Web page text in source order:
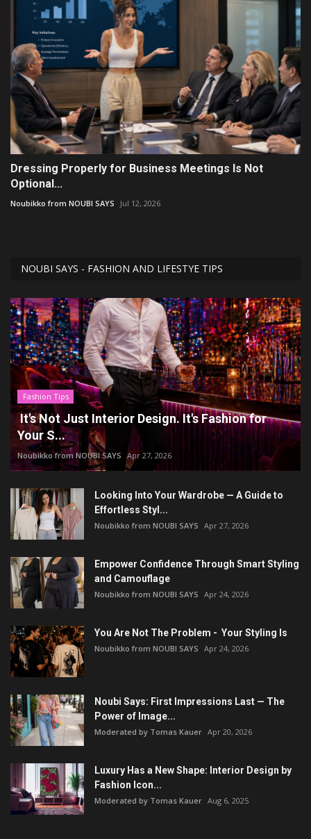
Dressing Properly for Business Meetings Is Not
Optional...
Noubikko from NOUBI SAYS Jul 12, 2026
NOUBI SAYS - FASHION AND LIFESTYE TIPS
Fashion Tips
It's Not Just Interior Design. It's Fashion for
Your S...
Noubikko from NOUBI SAYS Apr 27, 2026
Looking Into Your Wardrobe — A Guide to
Effortless Styl...
Noubikko from NOUBI SAYS Apr 27, 2026
Empower Confidence Through Smart Styling
and Camouflage
Noubikko from NOUBI SAYS Apr 24, 2026
You Are Not The Problem - Your Styling Is
Noubikko from NOUBI SAYS Apr 24, 2026
Noubi Says: First Impressions Last — The
Power of Image...
Moderated by Tomas Kauer Apr 20, 2026
Luxury Has a New Shape: Interior Design by
Fashion Icon...
Moderated by Tomas Kauer Aug 6, 2025